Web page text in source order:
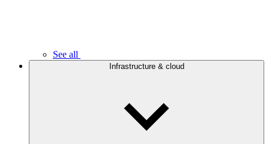
See all
Infrastructure & cloud